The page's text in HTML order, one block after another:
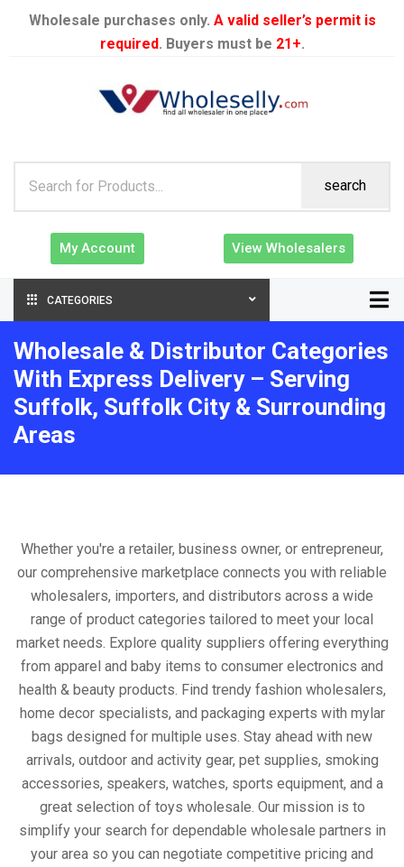
Wholesale purchases only. A valid seller’s permit is
required. Buyers must be 21+.
search
My Account View Wholesalers
CATEGORIES
Wholesale & Distributor Categories
With Express Delivery – Serving
Suffolk, Suffolk City & Surrounding
Areas
Whether you're a retailer, business owner, or entrepreneur,
our comprehensive marketplace connects you with reliable
wholesalers, importers, and distributors across a wide
range of product categories tailored to meet your local
market needs. Explore quality suppliers offering everything
from apparel and baby items to consumer electronics and
health & beauty products. Find trendy fashion wholesalers,
home decor specialists, and packaging experts with mylar
bags designed for multiple uses. Stay ahead with new
arrivals, outdoor and activity gear, pet supplies, smoking
accessories, speakers, watches, sports equipment, and a
great selection of toys wholesale. Our mission is to
simplify your search for dependable wholesale partners in
your area so you can negotiate competitive pricing and